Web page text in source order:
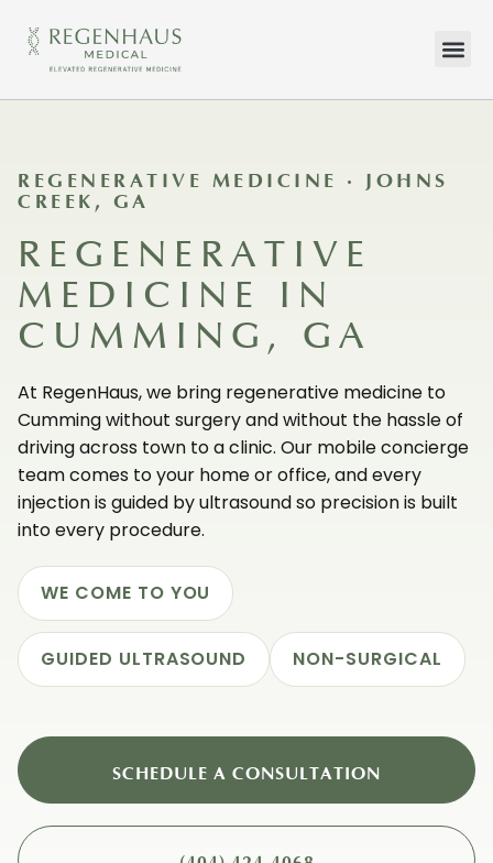
REGENERATIVE MEDICINE · JOHNS
CREEK, GA
REGENERATIVE
MEDICINE IN
CUMMING, GA
At RegenHaus, we bring regenerative medicine to
Cumming without surgery and without the hassle of
driving across town to a clinic. Our mobile concierge
team comes to your home or office, and every
injection is guided by ultrasound so precision is built
into every procedure.
WE COME TO YOU
GUIDED ULTRASOUND NON-SURGICAL
SCHEDULE A CONSULTATION